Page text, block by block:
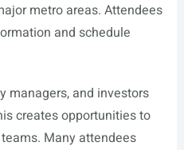
metro areas. Attendees
and schedule
managers, and investors
creates opportunities to
Many attendees